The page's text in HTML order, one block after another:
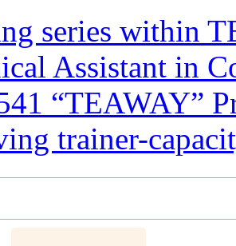
series within
Assistant in
“TEAWAY”
trainer-